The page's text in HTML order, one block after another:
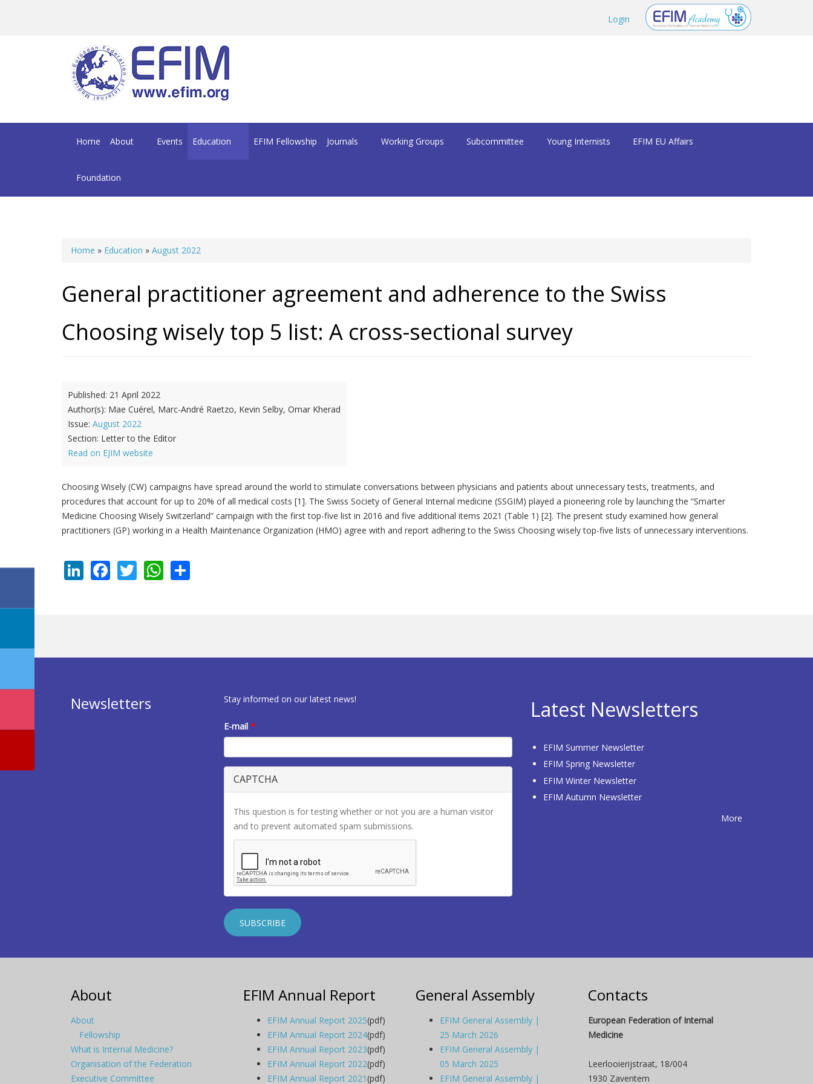
Login
Home About Events Education EFIM Fellowship Journals Working Groups Subcommittee Young Internists EFIM EU Affairs
Foundation
You are here
Home » Education » August 2022
General practitioner agreement and adherence to the Swiss
Choosing wisely top 5 list: A cross-sectional survey
Published: 21 April 2022
Author(s): Mae Cuérel, Marc-André Raetzo, Kevin Selby, Omar Kherad
Issue: August 2022
Section: Letter to the Editor
Read on EJIM website
Choosing Wisely (CW) campaigns have spread around the world to stimulate conversations between physicians and patients about unnecessary tests, treatments, and
procedures that account for up to 20% of all medical costs [1]. The Swiss Society of General Internal medicine (SSGIM) played a pioneering role by launching the “Smarter
Medicine Choosing Wisely Switzerland” campaign with the first top-five list in 2016 and five additional items 2021 (Table 1) [2]. The present study examined how general
practitioners (GP) working in a Health Maintenance Organization (HMO) agree with and report adhering to the Swiss Choosing wisely top-five lists of unnecessary interventions.
LinkedIn
Facebook
TwitterWhatsApp
Newsletters Stay informed on our latest news!
E-mail*
CAPTCHA
This question is for testing whether or not you are a human visitor
and to prevent automated spam submissions.
Latest Newsletters
EFIM Summer Newsletter
EFIM Spring Newsletter
EFIM Winter Newsletter
EFIM Autumn Newsletter
More
About
About
Fellowship
What is Internal Medicine?
Organisation of the Federation
Executive Committee
EFIM Annual Report
EFIM Annual Report 2025(pdf)
EFIM Annual Report 2024(pdf)
EFIM Annual Report 2023(pdf)
EFIM Annual Report 2022(pdf)
EFIM Annual Report 2021(pdf)
General Assembly
EFIM General Assembly |
25 March 2026
EFIM General Assembly |
05 March 2025
EFIM General Assembly |
Contacts
European Federation of Internal
Medicine
Leerlooierijstraat, 18/004
1930 Zaventem